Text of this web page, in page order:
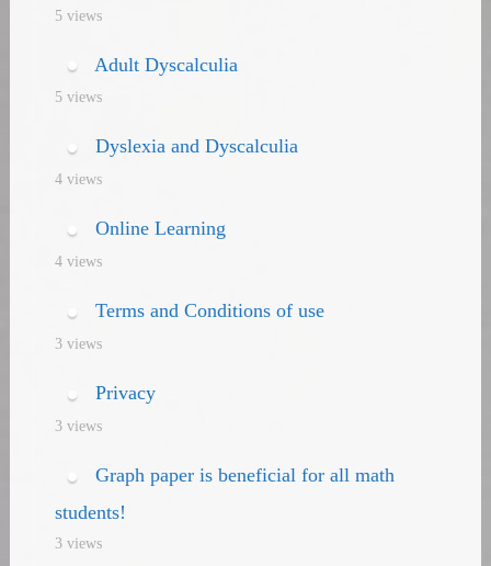
5 views
Adult Dyscalculia
5 views
Dyslexia and Dyscalculia
4 views
Online Learning
4 views
Terms and Conditions of use
3 views
Privacy
3 views
Graph paper is beneficial for all math
students!
3 views